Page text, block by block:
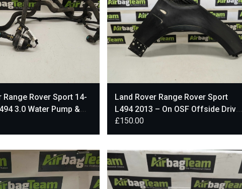
Range Rover Sport 14-
3.0 Water Pump &
Land Rover Range Rover Sport
L494 2013 – On OSF Offside Driver
Front Wing
£150.00